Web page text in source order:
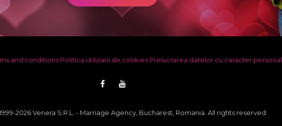
and conditions Politica utilizarii de cookies Prelucrarea datelor cu caracter personal
2026 Venera S.R.L. - Marriage Agency, Bucharest, Romania. All rights reserved.